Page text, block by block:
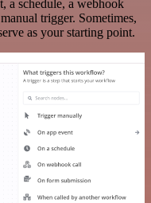
a schedule, a webhook
trigger. Sometimes,
as your starting point.